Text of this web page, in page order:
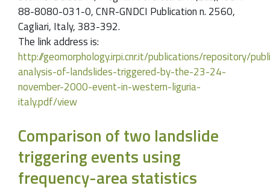
88-8080-031-0, CNR-GNDCI Publication n. 2560,
Cagliari, Italy, 383-392.
The link address is:
http://geomorphology.irpi.cnr.it/publications/repository/
analysis-of-landslides-triggered-by-the-23-24-
november-2000-event-in-western-liguria-
italy.pdf/view
Comparison of two landslide
triggering events using
frequency-area statistics